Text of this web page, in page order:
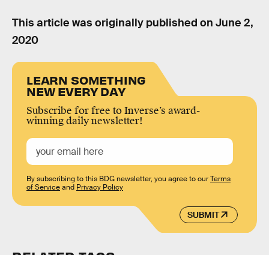
This article was originally published on June 2,
2020
LEARN SOMETHING
NEW EVERY DAY
Subscribe for free to Inverse’s award-
winning daily newsletter!
SUBMIT
By subscribing to this BDG newsletter, you agree to ourTerms
of Serviceand Privacy Policy